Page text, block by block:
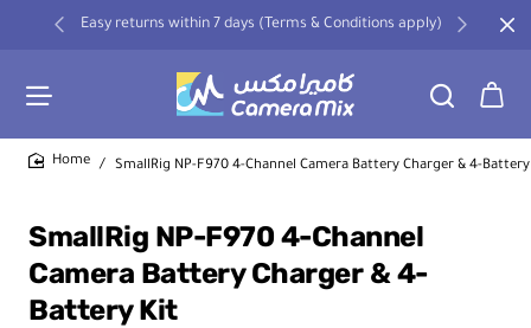
Easy returns within 7 days (Terms & Conditions apply)
SmallRig NP-F970 4-Channel
Camera Battery Charger & 4-
Battery Kit
SmallRig NP-F970 4-Channel Camera Battery Charger & 4-